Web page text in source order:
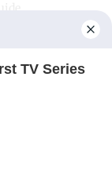
TV Series